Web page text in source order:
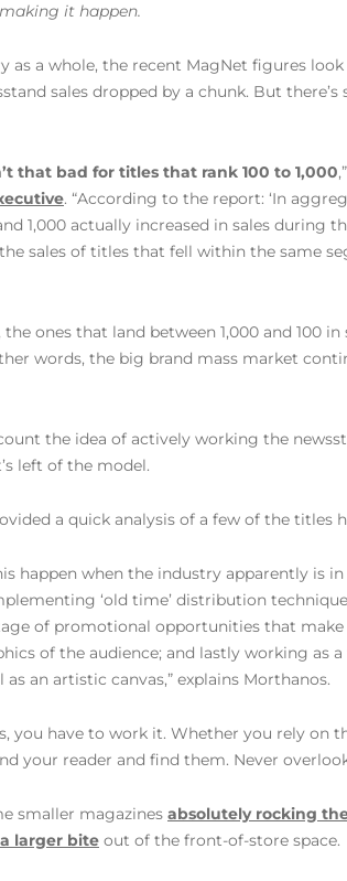
it happen.
as a whole, the recent MagNet figures
sales dropped by a chunk. But
that bad for titles that rank 100 to 1,000
. “According to the report: ‘In
1,000 actually increased in sales during
sales of titles that fell within the same
ones that land between 1,000 and 100
words, the big brand mass market
the idea of actively working the
left of the model.
a quick analysis of a few of the titles
happen when the industry apparently is
‘old time’ distribution
of promotional opportunities that
of the audience; and lastly working as
as an artistic canvas,” explains Morthanos.
you have to work it. Whether you rely on
your reader and find them. Never
smaller magazines absolutely rocking
larger bite out of the front-of-store space.